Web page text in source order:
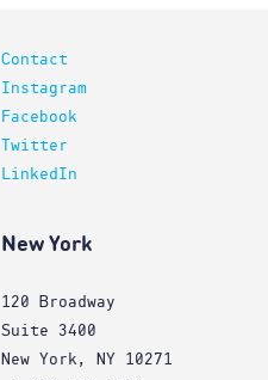
Contact
Instagram
Facebook
Twitter
LinkedIn
New York
120 Broadway
Suite 3400
New York, NY 10271